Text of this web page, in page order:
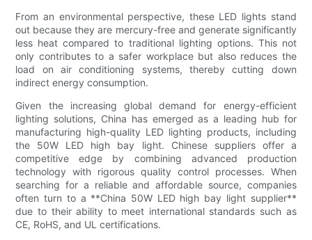
From an environmental perspective, these LED lights stand
out because they are mercury-free and generate significantly
less heat compared to traditional lighting options. This not
only contributes to a safer workplace but also reduces the
load on air conditioning systems, thereby cutting down
indirect energy consumption.
Given the increasing global demand for energy-efficient
lighting solutions, China has emerged as a leading hub for
manufacturing high-quality LED lighting products, including
the 50W LED high bay light. Chinese suppliers offer a
competitive edge by combining advanced production
technology with rigorous quality control processes. When
searching for a reliable and affordable source, companies
often turn to a **China 50W LED high bay light supplier**
due to their ability to meet international standards such as
CE, RoHS, and UL certifications.